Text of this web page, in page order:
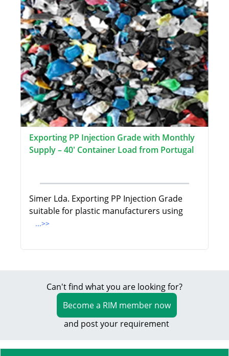
Exporting PP Injection Grade with Monthly
Supply – 40' Container Load from Portugal
Simer Lda. Exporting PP Injection Grade
suitable for plastic manufacturers using
...>>
Can't find what you are looking for?
Become a RIM member now
and post your requirement